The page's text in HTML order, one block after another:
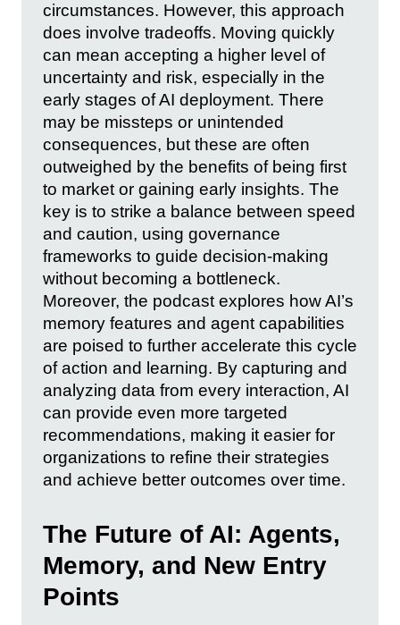
circumstances. However, this approach
does involve tradeoffs. Moving quickly
can mean accepting a higher level of
uncertainty and risk, especially in the
early stages of AI deployment. There
may be missteps or unintended
consequences, but these are often
outweighed by the benefits of being first
to market or gaining early insights. The
key is to strike a balance between speed
and caution, using governance
frameworks to guide decision-making
without becoming a bottleneck.
Moreover, the podcast explores how AI’s
memory features and agent capabilities
are poised to further accelerate this cycle
of action and learning. By capturing and
analyzing data from every interaction, AI
can provide even more targeted
recommendations, making it easier for
organizations to refine their strategies
and achieve better outcomes over time.
The Future of AI: Agents,
Memory, and New Entry
Points